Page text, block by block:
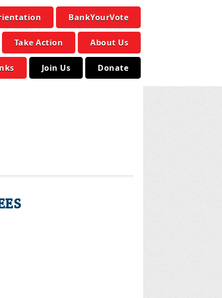
BankYourVote
Take Action About Us
Join Us Donate